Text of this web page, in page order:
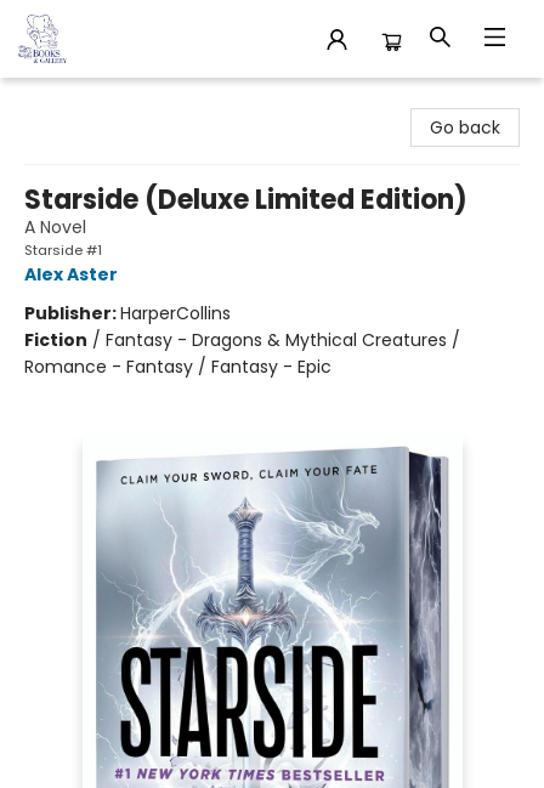
Go back
Starside (Deluxe Limited Edition)
A Novel
Starside #1
Alex Aster
Publisher:HarperCollins
Fiction / Fantasy - Dragons & Mythical Creatures /
Romance - Fantasy / Fantasy - Epic